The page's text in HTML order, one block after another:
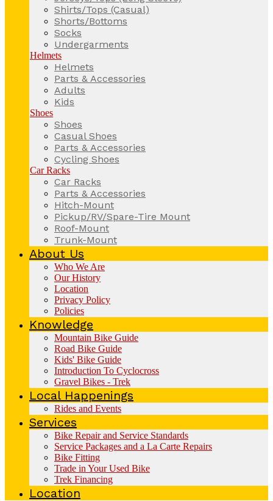
Shirts/Tops (Casual)
Shorts/Bottoms
Socks
Undergarments
Helmets
Helmets
Parts & Accessories
Adults
Kids
Shoes
Shoes
Casual Shoes
Parts & Accessories
Cycling Shoes
Car Racks
Car Racks
Parts & Accessories
Hitch-Mount
Pickup/RV/Spare-Tire Mount
Roof-Mount
Trunk-Mount
About Us
Who We Are
Our History
Location
Privacy Policy
Policies
Knowledge
Mountain Bike Guide
Road Bike Guide
Kids' Bike Guide
Introduction To Cyclocross
Gravel Bikes - Trek
Local Happenings
Rides and Events
Services
Bike Repair and Service Standards
Service Packages and a La Carte Repairs
Bike Fitting
Trade in Your Used Bike
Trek Financing
Location